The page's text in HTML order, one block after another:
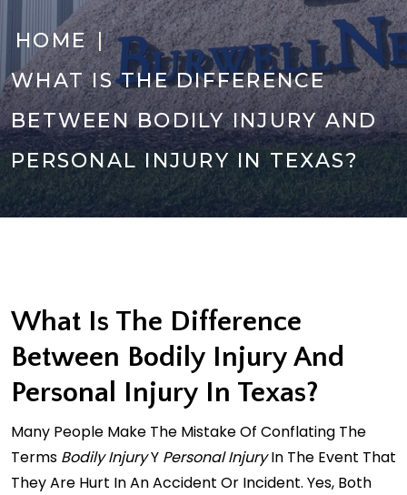
HOME|
WHAT IS THE DIFFERENCE
BETWEEN BODILY INJURY AND
PERSONAL INJURY IN TEXAS?
What Is The Difference
Between Bodily Injury And
Personal Injury In Texas?
Many People Make The Mistake Of Conflating The
Terms Bodily InjuryY Personal InjuryIn The Event That
They Are Hurt In An Accident Or Incident. Yes, Both